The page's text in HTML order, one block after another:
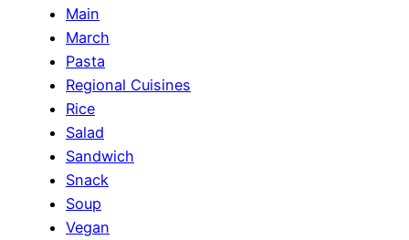
Main
March
Pasta
Regional Cuisines
Rice
Salad
Sandwich
Snack
Soup
Vegan